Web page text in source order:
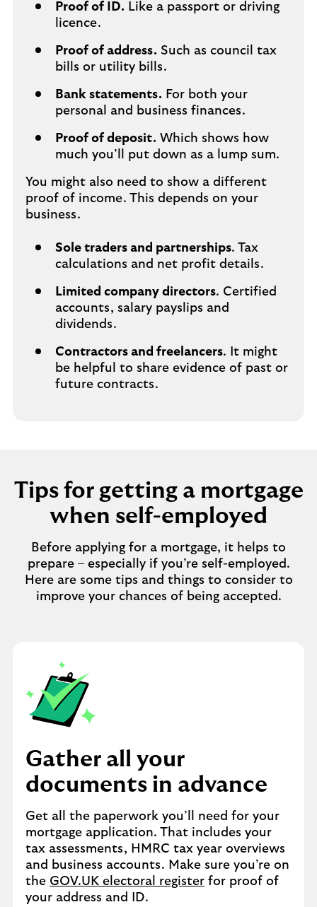
Proof of ID. Like a passport or driving
licence.
Proof of address. Such as council tax
bills or utility bills.
Bank statements. For both your
personal and business finances.
Proof of deposit. Which shows how
much you’ll put down as a lump sum.
You might also need to show a different
proof of income. This depends on your
business.
Sole traders and partnerships. Tax
calculations and net profit details.
Limited company directors. Certified
accounts, salary payslips and
dividends.
Contractors and freelancers. It might
be helpful to share evidence of past or
future contracts.
Tips for getting a mortgage
when self-employed
Before applying for a mortgage, it helps to
prepare – especially if you’re self-employed.
Here are some tips and things to consider to
improve your chances of being accepted.
Gather all your
documents in advance
Get all the paperwork you’ll need for your
mortgage application. That includes your
tax assessments, HMRC tax year overviews
and business accounts. Make sure you’re on
the GOV.UK electoral register for proof of
your address and ID.